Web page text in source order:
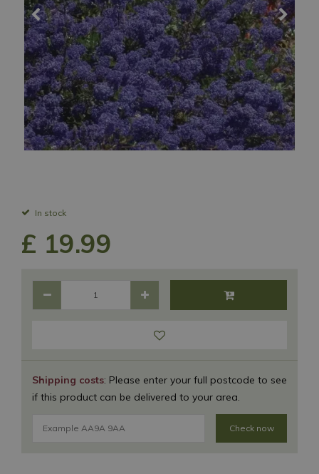
In stock
Shipping costs: Please enter your full postcode to see
if this product can be delivered to your area.
Check now
£ 19.99